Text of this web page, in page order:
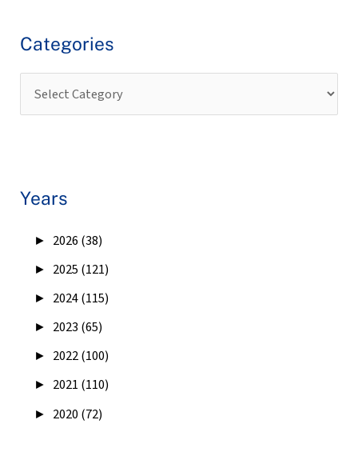
Categories
Years
► 2026 (38)
► 2025 (121)
► 2024 (115)
► 2023 (65)
► 2022 (100)
► 2021 (110)
► 2020 (72)